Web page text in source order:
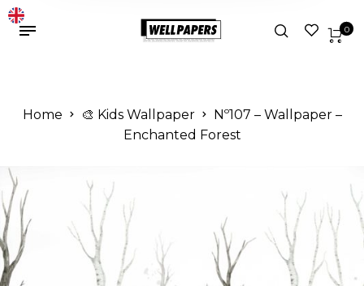
0
Home 🎨 Kids Wallpaper
Nº107 – Wallpaper –
Enchanted Forest